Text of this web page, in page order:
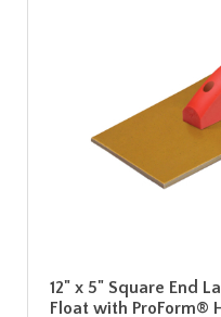
12" x 5" Square End
Float with ProForm®